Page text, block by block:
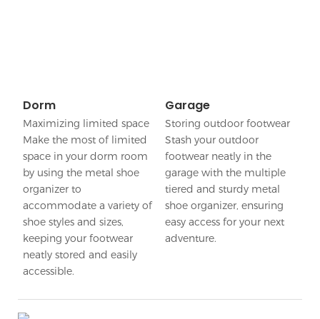
Dorm
Maximizing limited space
Make the most of limited
space in your dorm room
by using the metal shoe
organizer to
accommodate a variety of
shoe styles and sizes,
keeping your footwear
neatly stored and easily
accessible.
Garage
Storing outdoor footwear
Stash your outdoor
footwear neatly in the
garage with the multiple
tiered and sturdy metal
shoe organizer, ensuring
easy access for your next
adventure.